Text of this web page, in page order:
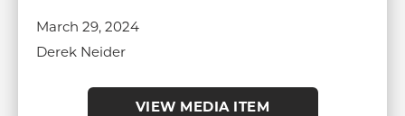
March 29, 2024
Derek Neider
VIEW MEDIA ITEM